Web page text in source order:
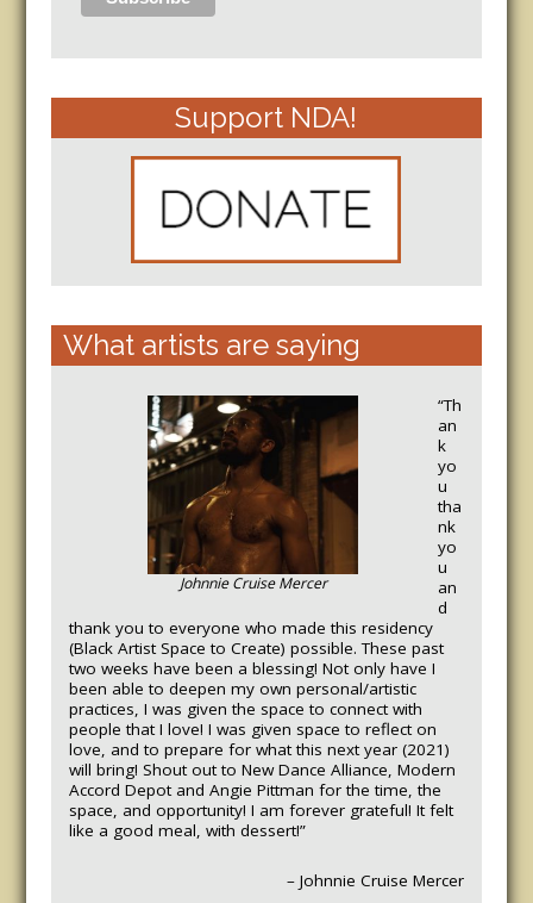
Support NDA!
What artists are saying
Johnnie Cruise Mercer
“Th
an
k
yo
u
tha
nk
yo
u
an
d
thank you to everyone who made this residency
(Black Artist Space to Create) possible. These past
two weeks have been a blessing! Not only have I
been able to deepen my own personal/artistic
practices, I was given the space to connect with
people that I love! I was given space to reflect on
love, and to prepare for what this next year (2021)
will bring! Shout out to New Dance Alliance, Modern
Accord Depot and Angie Pittman for the time, the
space, and opportunity! I am forever grateful! It felt
like a good meal, with dessert!”
– Johnnie Cruise Mercer